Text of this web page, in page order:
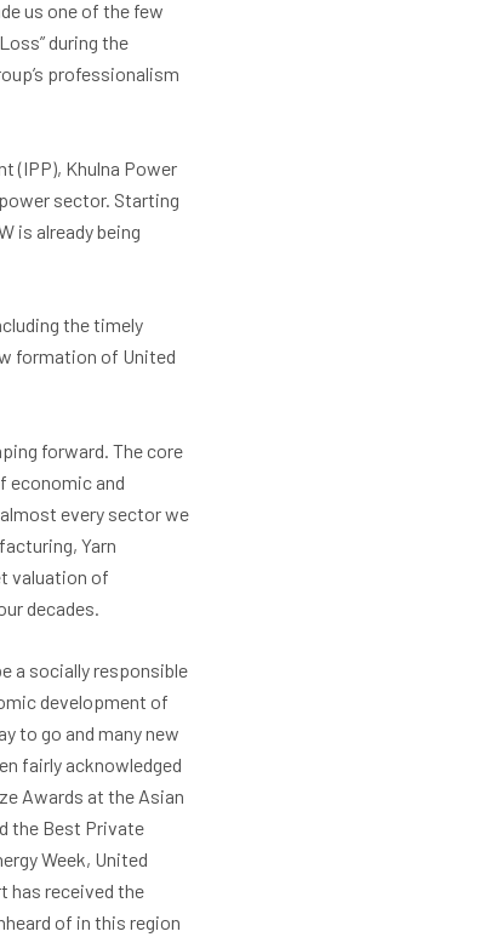
us one of the few
during the
professionalism
(IPP), Khulna Power
sector. Starting
is already being
the timely
formation of United
forward. The core
economic and
every sector we
Yarn
valuation of
decades.
a socially responsible
development of
to go and many new
fairly acknowledged
Awards at the Asian
the Best Private
Week, United
has received the
of in this region